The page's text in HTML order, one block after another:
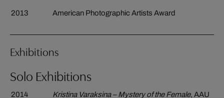
2013 American Photographic Artists Award
Exhibitions
Solo Exhibitions
2014 Kristina Varaksina – Mystery of the Female, AAU